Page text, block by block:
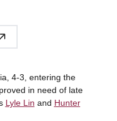
4-3, entering the
in need of late
Lyle Lin and Hunter